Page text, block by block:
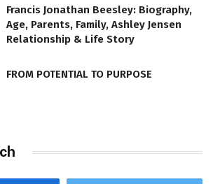
Francis Jonathan Beesley: Biography,
Age, Parents, Family, Ashley Jensen
Relationship & Life Story
FROM POTENTIAL TO PURPOSE